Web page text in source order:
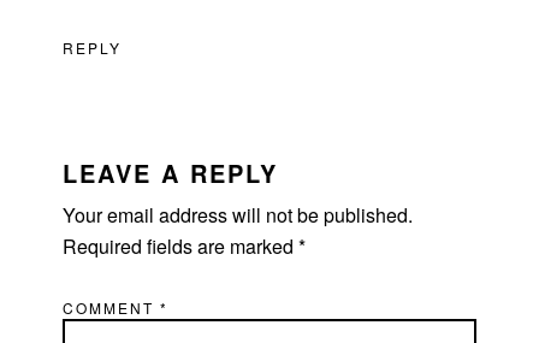
REPLY
LEAVE A REPLY
Your email address will not be published.
Required fields are marked*
COMMENT*